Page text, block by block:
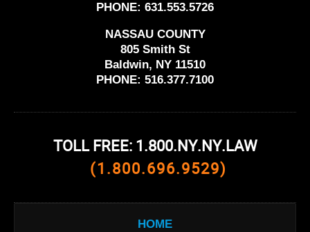
PHONE: 631.553.5726
NASSAU COUNTY
805 Smith St
Baldwin, NY 11510
PHONE: 516.377.7100
TOLL FREE: 1.800.NY.NY.LAW
(1.800.696.9529)
HOME